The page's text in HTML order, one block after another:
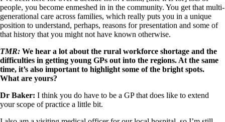
people, you become enmeshed in in the community. You get that multi-
generational care across families, which really puts you in a unique
position to understand, perhaps, reasons for presentation and some of
that history that you might not have known otherwise.
TMR: We hear a lot about the rural workforce shortage and the
difficulties in getting young GPs out into the regions. At the same
time, it’s also important to highlight some of the bright spots.
What are yours?
Dr Baker: I think you do have to be a GP that does like to extend
your scope of practice a little bit.